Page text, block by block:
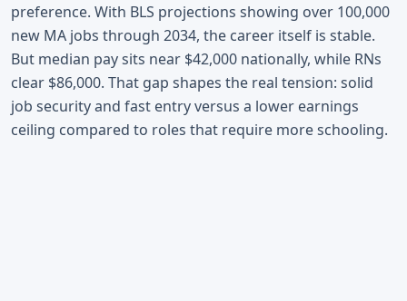
preference. With BLS projections showing over 100,000
new MA jobs through 2034, the career itself is stable.
But median pay sits near $42,000 nationally, while RNs
clear $86,000. That gap shapes the real tension: solid
job security and fast entry versus a lower earnings
ceiling compared to roles that require more schooling.